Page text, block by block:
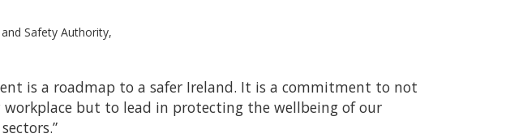
Safety Authority,
is a roadmap to a safer Ireland. It is a commitment to not
workplace but to lead in protecting the wellbeing of our